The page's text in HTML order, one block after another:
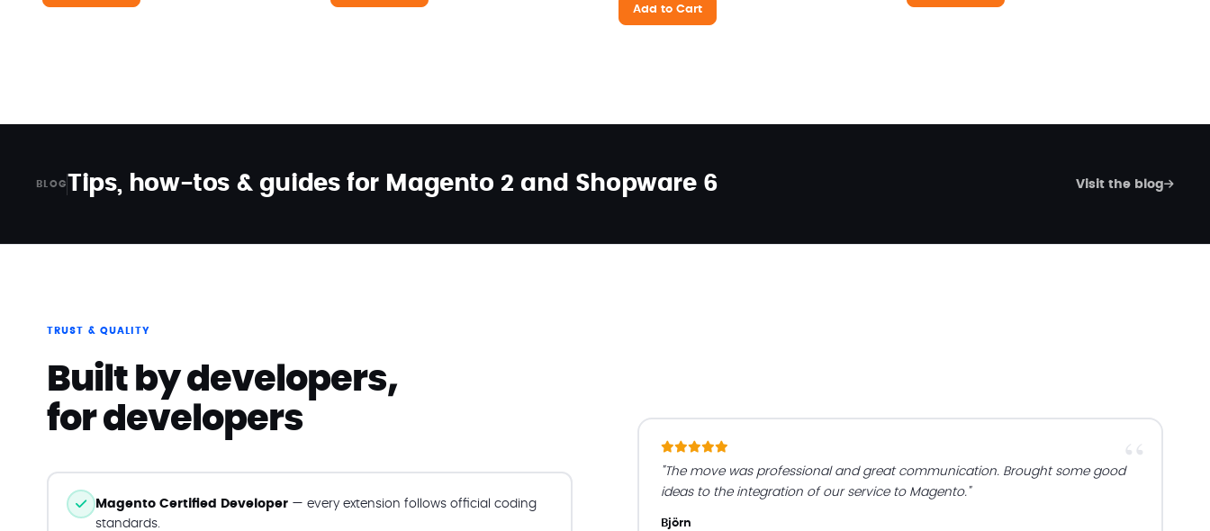
Add to Cart
BLOG Tips, how-tos & guides for Magento 2 and Shopware 6 Visit the blog
TRUST & QUALITY
Built by developers,
for developers
Magento Certified Developer— every extension follows official coding
standards.
"The move was professional and great communication. Brought some good
ideas to the integration of our service to Magento."
Björn